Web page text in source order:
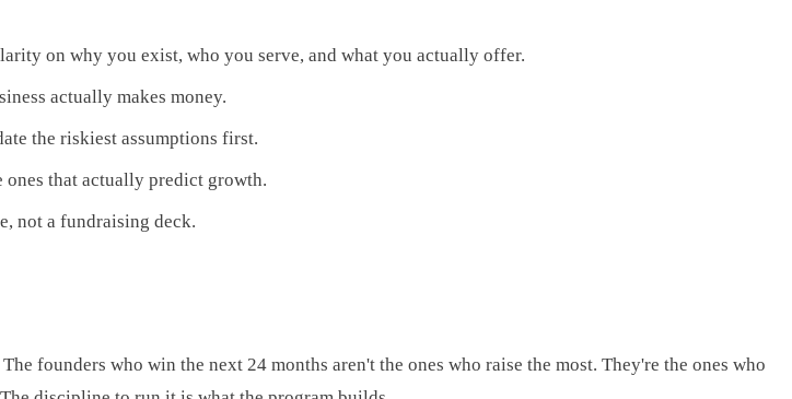
on why you exist, who you serve, and what you actually offer.
actually makes money.
the riskiest assumptions first.
ones that actually predict growth.
not a fundraising deck.
founders who win the next 24 months aren't the ones who raise the most. They're the ones who